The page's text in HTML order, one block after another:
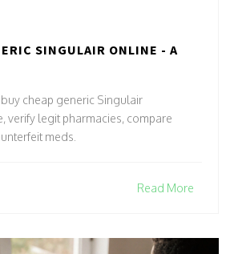
SINGULAIR ONLINE - A
cheap generic Singulair
verify legit pharmacies, compare
meds.
Read More